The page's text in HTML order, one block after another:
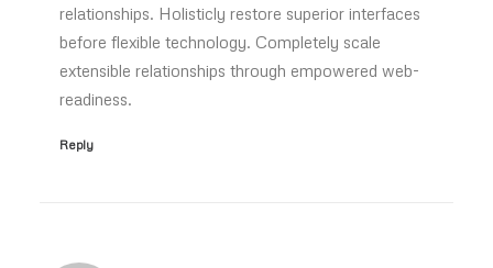
relationships. Holisticly restore superior interfaces
before flexible technology. Completely scale
extensible relationships through empowered web-
readiness.
Reply